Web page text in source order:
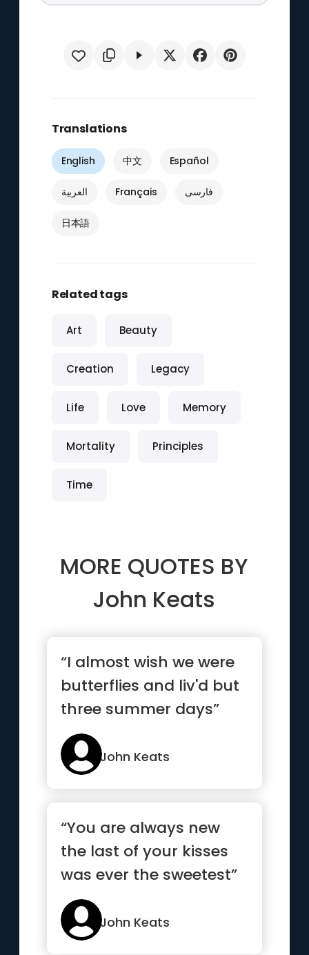
Translations
English 中文 Español
العربية Français فارسی
日本語
Related tags
Art Beauty
Creation Legacy
Life Love Memory
Mortality Principles
Time
MORE QUOTES BY
John Keats
“I almost wish we were
butterflies and liv'd but
three summer days”
John Keats
“You are always new
the last of your kisses
was ever the sweetest”
John Keats